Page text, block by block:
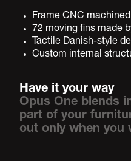
Frame CNC
72 moving fins made
Tactile Danish-style
Custom internal
Have it your way
Opus One blends
part of your
out only when you